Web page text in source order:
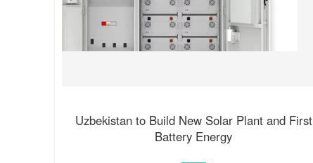
Uzbekistan to Build New Solar Plant and First
Battery Energy